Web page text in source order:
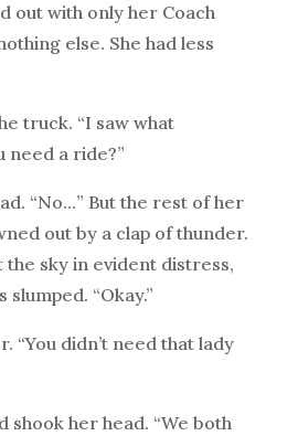
out with only her Coach
else. She had less
truck. “I saw what
need a ride?”
“No…” But the rest of her
out by a clap of thunder.
the sky in evident distress,
“Okay.”
“You didn’t need that lady
shook her head. “We both